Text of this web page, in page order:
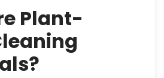
Plant-